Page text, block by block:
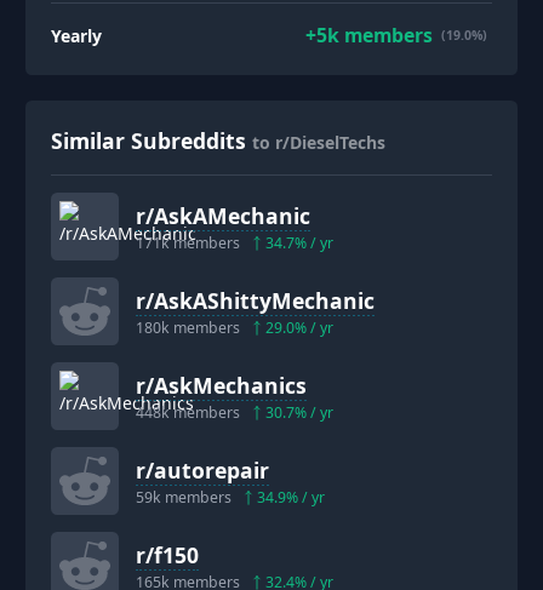
Yearly +5k members (19.0%)
Similar Subreddits to r/DieselTechs
r/AskAMechanic
171kmembers 34.7% / yr
r/AskAShittyMechanic
180k members 29.0% / yr
r/AskMechanics
448kmembers 30.7% / yr
r/autorepair
59k members 34.9% / yr
r/f150
165k members 32.4% / yr